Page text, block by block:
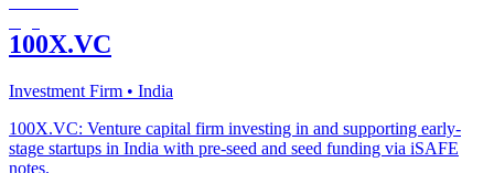
100X.VC
Investment Firm • India
100X.VC: Venture capital firm investing in and supporting early-
stage startups in India with pre-seed and seed funding via iSAFE
notes.